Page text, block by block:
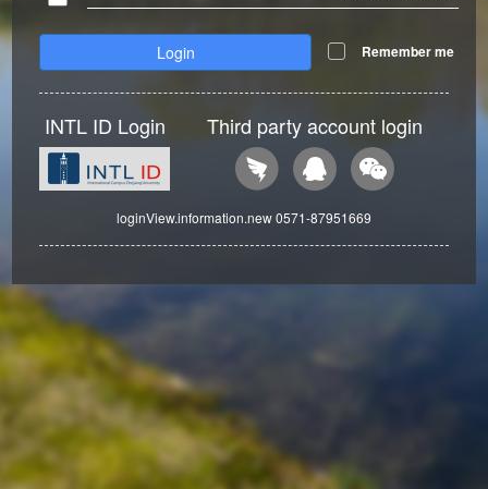
Login Remember me
INTL ID Login Third party account login
loginView.information.new 0571-87951669